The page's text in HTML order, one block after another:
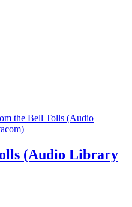
the Bell Tolls (Audio
(Audio Library